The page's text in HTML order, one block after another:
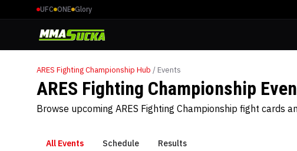
UFC ONE Glory
ARES Fighting Championship Hub / Events
ARES Fighting Championship
Browse upcoming ARES Fighting Championship fight cards
All Events Schedule Results